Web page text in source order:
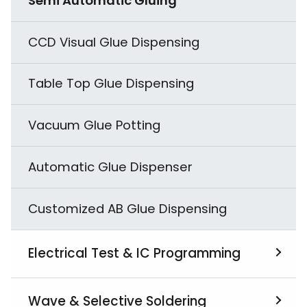
Salt Spray Testing
Combined Cyclic Corrosion Testing
Electrodynamics Type Vibration Tester
Highly Accelerated Stress Tester
(HAST)
Drop Testing
Reactive Vibration Tester
CCD Visual Glue Dispensing
Table Top Glue Dispensing
Vacuum Glue Potting
Automatic Glue Dispenser
Customized AB Glue Dispensing
Electrical Test & IC Programming
View All
Wave & Selective Soldering